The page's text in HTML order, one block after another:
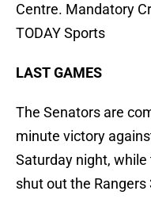
Centre. Mandatory
TODAY Sports
LAST GAMES
The Senators are
minute victory
Saturday night, while
shut out the Rangers